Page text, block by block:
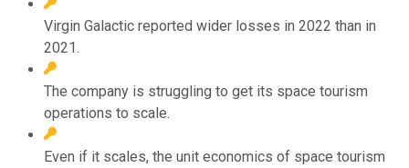
Virgin Galactic reported wider losses in 2022 than in
2021.
The company is struggling to get its space tourism
operations to scale.
Even if it scales, the unit economics of space tourism